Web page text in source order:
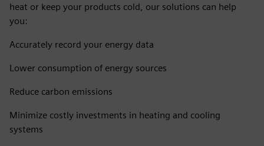
heat or keep your products cold, our solutions can help
you:
Accurately record your energy data
Lower consumption of energy sources
Reduce carbon emissions
Minimize costly investments in heating and cooling
systems